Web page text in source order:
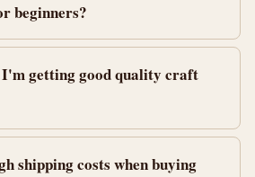
beginners?
I'm getting good quality craft
shipping costs when buying